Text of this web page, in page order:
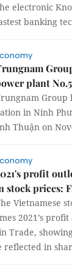
electronic
banking
plant
Group
in Ninh
Thuận on
profit
stock prices:
Vietnamese
2021’s profit
Trade,
reflected in